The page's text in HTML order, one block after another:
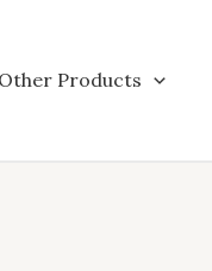
Other Products